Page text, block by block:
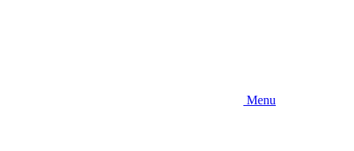
Menu